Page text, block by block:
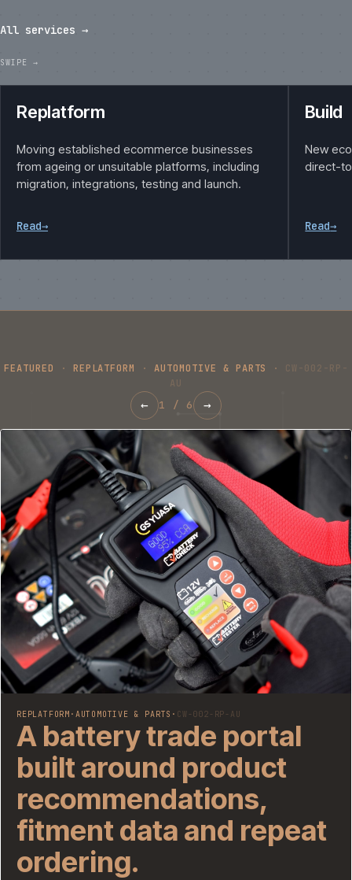
All services →
Replatform
Moving established ecommerce businesses
from ageing or unsuitable platforms, including
migration, integrations, testing and launch.
Read→
Build
New
direct-
Read→
FEATURED · REPLATFORM ·AUTOMOTIVE & PARTS · CW-002-RP-
AU
← 1 / 6 →
REPLATFORM · AUTOMOTIVE & PARTS · CW-002-RP-AU
A battery trade portal
built around product
recommendations,
fitment data and repeat
ordering.